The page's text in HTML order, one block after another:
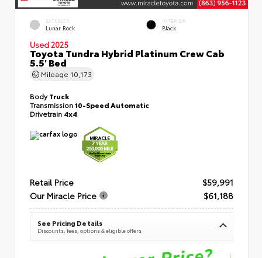
EXTERIOR
Lunar Rock
INTERIOR
Black
Used 2025
Toyota Tundra Hybrid Platinum Crew Cab
5.5' Bed
Mileage 10,173
BodyTruck
Transmission10-Speed Automatic
Drivetrain 4x4
Retail Price
$59,991
Our Miracle Price
$61,188
See Pricing Details
Discounts, fees, options & eligible offers